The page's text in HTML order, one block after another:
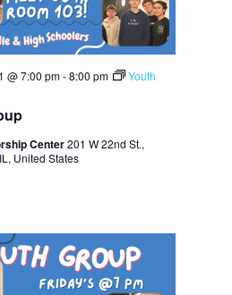
@ 7:00 pm-8:00 pm
Youth
Center201 W 22nd St.,
United States